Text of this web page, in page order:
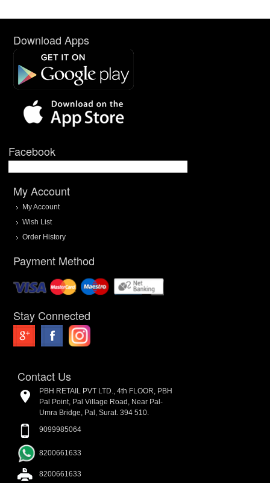
Download Apps
Facebook
My Account
My Account
Wish List
Order History
Payment Method
Stay Connected
Contact Us
PBH RETAIL PVT LTD., 4th FLOOR, PBH
Pal Point, Pal Village Road, Near Pal-
Umra Bridge, Pal, Surat. 394 510.
9099985064
8200661633
8200661633